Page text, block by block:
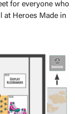
for everyone who
at Heroes Made in